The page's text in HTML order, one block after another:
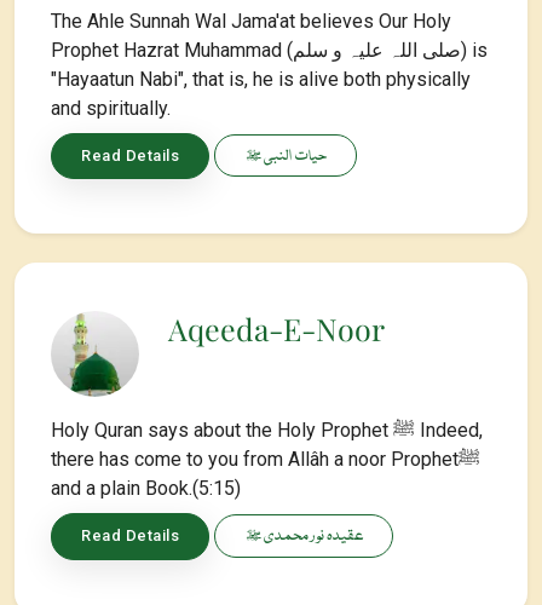
The Ahle Sunnah Wal Jama'at believes Our Holy
Prophet Hazrat Muhammad (صلی اللہ علیہ و سلم) is
"Hayaatun Nabi", that is, he is alive both physically
and spiritually.
Read Details حیات النبی ﷺ
Aqeeda-E-Noor
Holy Quran says about the Holy Prophet ﷺ Indeed,
there has come to you from Allâh a noor Prophetﷺ
and a plain Book.(5:15)
Read Details عقیدہ نور محمدی ﷺ